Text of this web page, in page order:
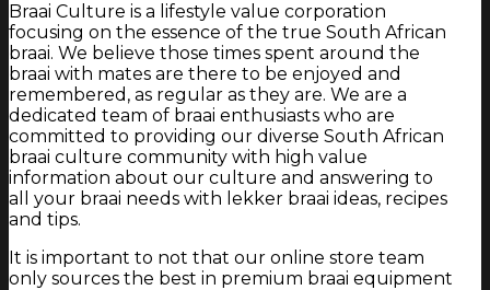
quantity
Braai Culture is a lifestyle value corporation
focusing on the essence of the true South African
braai. We believe those times spent around the
braai with mates are there to be enjoyed and
remembered, as regular as they are. We are a
dedicated team of braai enthusiasts who are
committed to providing our diverse South African
braai culture community with high value
information about our culture and answering to
all your braai needs with lekker braai ideas, recipes
and tips.
It is important to not that our online store team
only sources the best in premium braai equipment